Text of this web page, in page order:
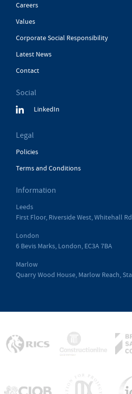
Careers
Values
Corporate Social Responsibility
Latest News
Contact
Social
LinkedIn
Legal
Policies
Terms and Conditions
Information
Leeds
First Floor, Riverside West, Whitehall
London
6 Bevis Marks, London, EC3A 7BA
Marlow
Quarry Wood House, Marlow Reach,